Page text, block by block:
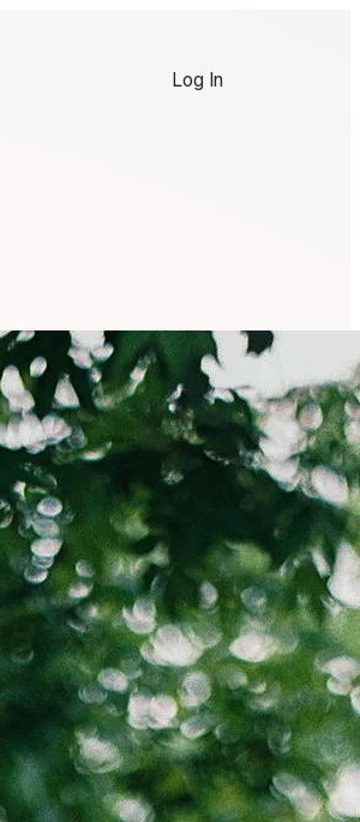
Log In